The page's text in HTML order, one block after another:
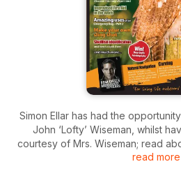
Simon Ellar has had the
John ‘Lofty’ Wiseman, whilst
courtesy of Mrs. Wiseman; read
expert in this rare
read more